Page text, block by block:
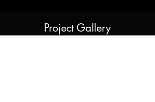
Project Gallery